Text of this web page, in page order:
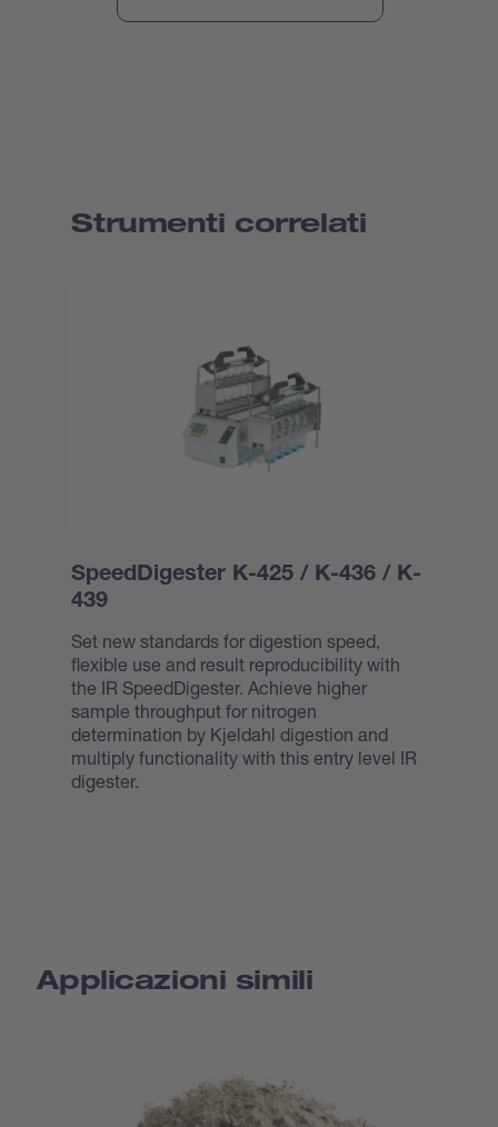
Strumenti correlati
SpeedDigester K-425 / K-436 / K-
439
Set new standards for digestion speed,
flexible use and result reproducibility with
the IR SpeedDigester. Achieve higher
sample throughput for nitrogen
determination by Kjeldahl digestion and
multiply functionality with this entry level IR
digester.
Applicazioni simili